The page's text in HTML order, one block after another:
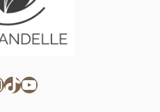
TikTok
YouTube